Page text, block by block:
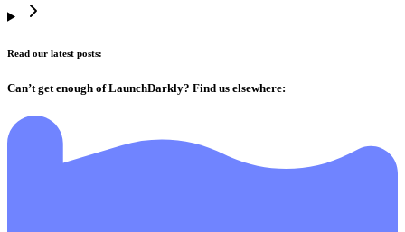
Read our latest posts:
Can’t get enough of LaunchDarkly? Find us elsewhere: